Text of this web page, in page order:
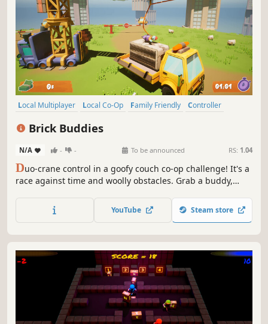
Local Multiplayer Local Co-Op Family Friendly
Controller
Brick Buddies
N/A - - To be announced RS: 1.04
Duo-crane control in a goofy couch co-op challenge! It's a
race against time and woolly obstacles. Grab a buddy,
YouTube Steam store